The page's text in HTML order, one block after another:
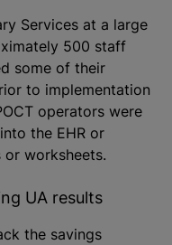
Services at a large
500 staff
some of their
to implementation
operators were
the EHR or
worksheets.
UA results
the savings